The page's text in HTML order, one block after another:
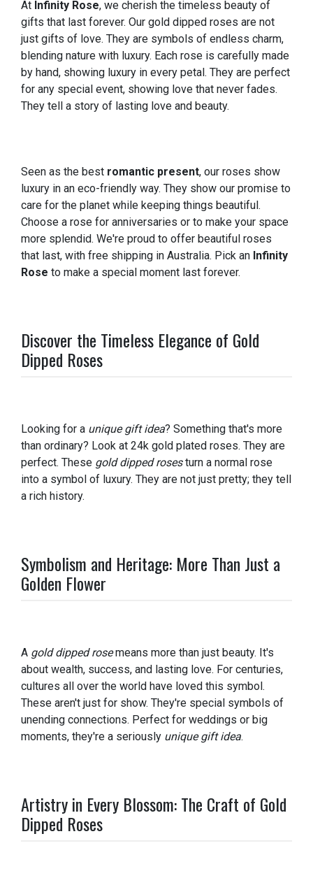
At Infinity Rose, we cherish the timeless beauty of
gifts that last forever. Our gold dipped roses are not
just gifts of love. They are symbols of endless charm,
blending nature with luxury. Each rose is carefully made
by hand, showing luxury in every petal. They are perfect
for any special event, showing love that never fades.
They tell a story of lasting love and beauty.
Seen as the best romantic present, our roses show
luxury in an eco-friendly way. They show our promise to
care for the planet while keeping things beautiful.
Choose a rose for anniversaries or to make your space
more splendid. We're proud to offer beautiful roses
that last, with free shipping in Australia. Pick an Infinity
Rose to make a special moment last forever.
Discover the Timeless Elegance of Gold
Dipped Roses
Looking for a unique gift idea? Something that's more
than ordinary? Look at 24k gold plated roses. They are
perfect. These gold dipped rosesturn a normal rose
into a symbol of luxury. They are not just pretty; they tell
a rich history.
Symbolism and Heritage: More Than Just a
Golden Flower
A gold dipped rosemeans more than just beauty. It's
about wealth, success, and lasting love. For centuries,
cultures all over the world have loved this symbol.
These aren't just for show. They're special symbols of
unending connections. Perfect for weddings or big
moments, they're a seriously unique gift idea.
Artistry in Every Blossom: The Craft of Gold
Dipped Roses